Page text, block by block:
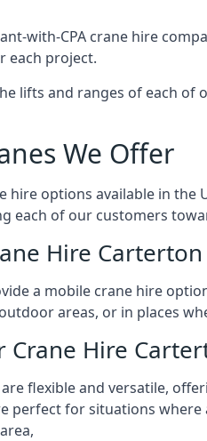
with-CPA crane hire
each project.
lifts and ranges of each of
We Offer
hire options available in
each of our customers
Hire Carterton
a mobile crane hire
areas, or in places
Crane Hire
flexible and versatile,
perfect for situations